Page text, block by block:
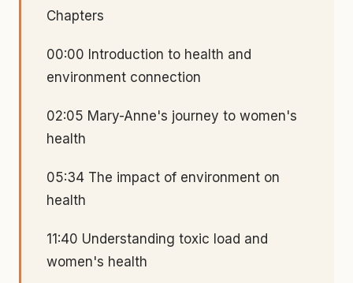
Chapters
00:00 Introduction to health and
environment connection
02:05 Mary-Anne's journey to women's
health
05:34 The impact of environment on
health
11:40 Understanding toxic load and
women's health